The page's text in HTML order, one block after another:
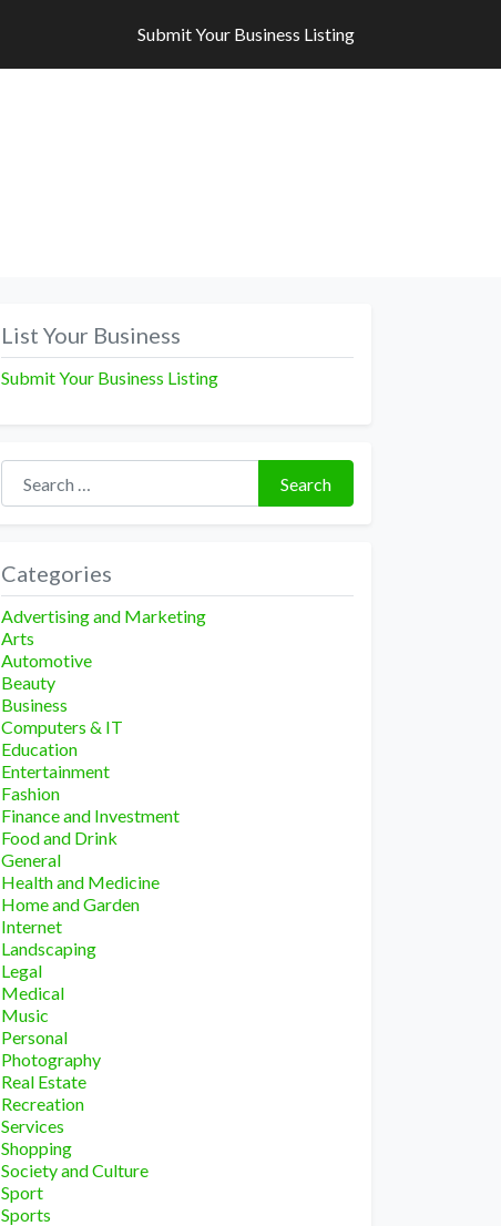
Submit Your Business Listing
List Your Business
Submit Your Business Listing
Search for:
Search
Categories
Advertising and Marketing
Arts
Automotive
Beauty
Business
Computers & IT
Education
Entertainment
Fashion
Finance and Investment
Food and Drink
General
Health and Medicine
Home and Garden
Internet
Landscaping
Legal
Medical
Music
Personal
Photography
Real Estate
Recreation
Services
Shopping
Society and Culture
Sport
Sports